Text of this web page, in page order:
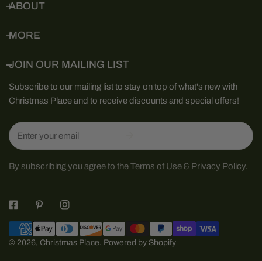
ABOUT
MORE
JOIN OUR MAILING LIST
Subscribe to our mailing list to stay on top of what's new with
Christmas Place and to receive discounts and special offers!
Email
By subscribing you agree to theTerms of Use & Privacy Policy.
© 2026, Christmas Place. Powered by Shopify
Payment
methods